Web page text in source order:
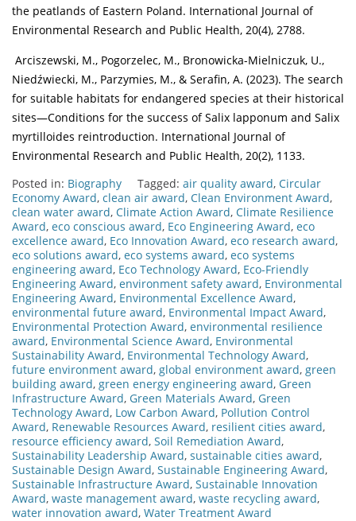
the peatlands of Eastern Poland. International Journal of
Environmental Research and Public Health, 20(4), 2788.
Arciszewski, M., Pogorzelec, M., Bronowicka-Mielniczuk, U.,
Niedźwiecki, M., Parzymies, M., & Serafin, A. (2023). The search
for suitable habitats for endangered species at their historical
sites—Conditions for the success of Salix lapponum and Salix
myrtilloides reintroduction. International Journal of
Environmental Research and Public Health, 20(2), 1133.
Posted in: Biography Tagged: air quality award, Circular
Economy Award, clean air award, Clean Environment Award,
clean water award, Climate Action Award, Climate Resilience
Award, eco conscious award, Eco Engineering Award, eco
excellence award, Eco Innovation Award, eco research award,
eco solutions award, eco systems award, eco systems
engineering award, Eco Technology Award, Eco-Friendly
Engineering Award, environment safety award, Environmental
Engineering Award, Environmental Excellence Award,
environmental future award, Environmental Impact Award,
Environmental Protection Award, environmental resilience
award, Environmental Science Award, Environmental
Sustainability Award, Environmental Technology Award,
future environment award, global environment award, green
building award, green energy engineering award, Green
Infrastructure Award, Green Materials Award, Green
Technology Award, Low Carbon Award, Pollution Control
Award, Renewable Resources Award, resilient cities award,
resource efficiency award, Soil Remediation Award,
Sustainability Leadership Award, sustainable cities award,
Sustainable Design Award, Sustainable Engineering Award,
Sustainable Infrastructure Award, Sustainable Innovation
Award, waste management award, waste recycling award,
water innovation award, Water Treatment Award